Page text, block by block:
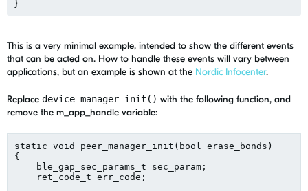
This is a very minimal example, intended to show the different events
that can be acted on. How to handle these events will vary between
applications, but an example is shown at the Nordic Infocenter.
Replace device_manager_init() with the following function, and
remove the m_app_handle variable:
static void peer_manager_init(bool erase_bonds)
{
    ble_gap_sec_params_t sec_param;
    ret_code_t err_code;